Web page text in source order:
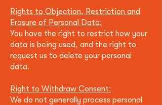
Rights to Objection, Restriction and
Erasure of Personal Data:
You have the right to restrict how your
data is being used, and the right to
request us to delete your personal
data.
Right to Withdraw Consent:
We do not generally process personal